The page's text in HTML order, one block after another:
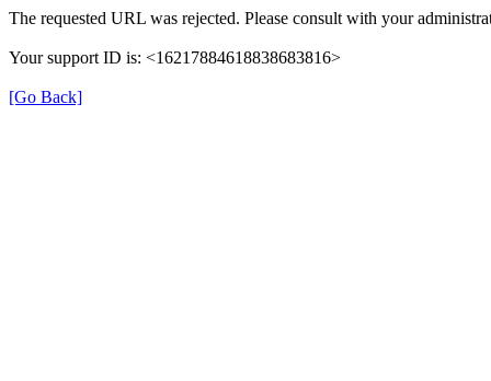
The requested URL was rejected. Please consult with your
Your support ID is: <16217884618838683816>
[Go Back]